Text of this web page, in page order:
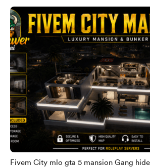
Fivem City mlo gta 5 mansion Gang